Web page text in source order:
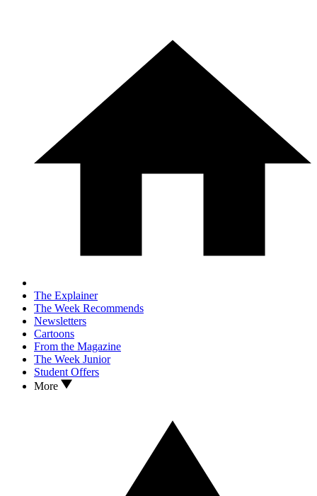
The Explainer
The Week Recommends
Newsletters
Cartoons
From the Magazine
The Week Junior
Student Offers
More